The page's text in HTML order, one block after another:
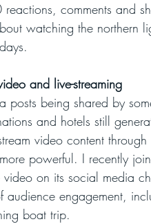
comments and
watching the northern
and live-streaming
posts being shared by
and hotels still
video content through
powerful. I recently
on its social media
audience engagement,
boat trip.